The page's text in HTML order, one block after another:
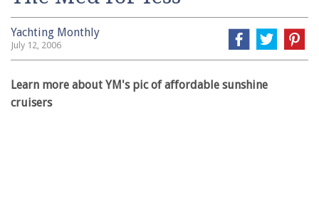
Yachting Monthly
July 12, 2006
Learn more about YM's pic of affordable sunshine
cruisers